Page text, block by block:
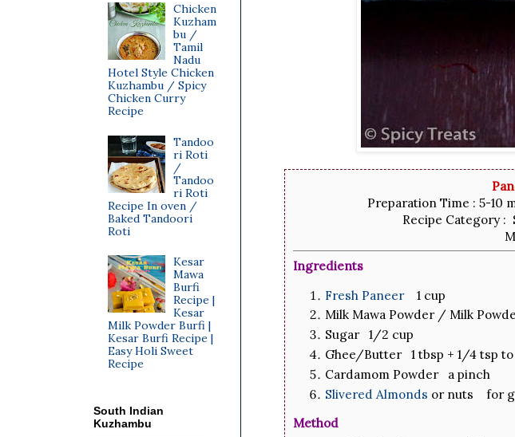
Preparation Time : 5-10
Recipe Category :
Ingredients
Fresh Paneer1 cup
Milk Mawa Powder / Milk
Sugar 1/2 cup
Ghee/Butter 1 tbsp + 1/4 tsp to
Cardamom Powder a pinch
Slivered Almonds or nuts for
Method
Chicken
Kuzham
bu /
Tamil
Nadu
Hotel Style Chicken
Kuzhambu / Spicy
Chicken Curry
Recipe
Tandoo
ri Roti
/
Tandoo
ri Roti
Recipe In oven /
Baked Tandoori
Roti
Kesar
Mawa
Burfi
Recipe |
Kesar
Milk Powder Burfi |
Kesar Burfi Recipe |
Easy Holi Sweet
Recipe
South Indian
Kuzhambu